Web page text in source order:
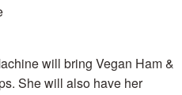
will bring Vegan Ham &
She will also have her